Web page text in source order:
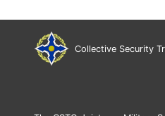
Collective Security